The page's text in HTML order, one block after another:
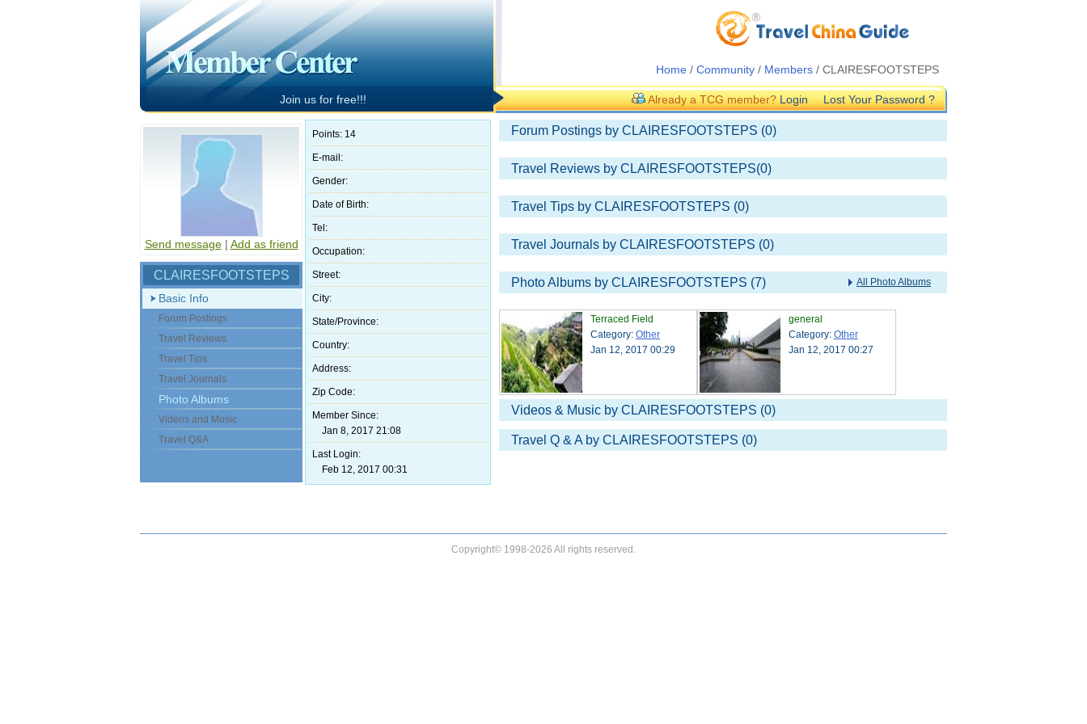
Home /Community / Members / CLAIRESFOOTSTEPS
Join us for free!!! Already a TCG member?Login Lost Your Password ?
Send message| Add as friend
CLAIRESFOOTSTEPS
Basic Info
Forum Postings
Travel Reviews
Travel Tips
Travel Journals
Photo Albums
Videos and Music
Travel Q&A
Points: 14
E-mail:
Gender:
Date of Birth:
Tel:
Occupation:
Street:
City:
State/Province:
Country:
Address:
Zip Code:
Member Since:
Jan 8, 2017 21:08
Last Login:
Feb 12, 2017 00:31
Forum Postings by CLAIRESFOOTSTEPS (0)
Travel Reviews by CLAIRESFOOTSTEPS(0)
Travel Tips by CLAIRESFOOTSTEPS (0)
Travel Journals by CLAIRESFOOTSTEPS (0)
All Photo Albums
Photo Albums by CLAIRESFOOTSTEPS (7)
Terraced Field
Category: Other
Jan 12, 2017 00:29
general
Category: Other
Jan 12, 2017 00:27
Videos & Music by CLAIRESFOOTSTEPS (0)
Travel Q & A by CLAIRESFOOTSTEPS (0)
Copyright© 1998-2026 All rights reserved.